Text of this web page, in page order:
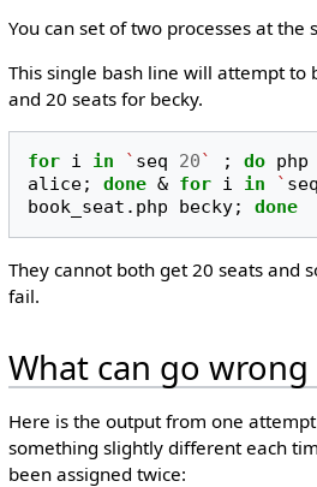
You can set of two processes at the
This single bash line will attempt to
and 20 seats for becky.
for i in ` seq 20` ; do php
alice; done & for i in ` seq
book_seat.php
becky; done
They cannot both get 20 seats and
fail.
What can go wrong
Here is the output from one
something slightly different each
been assigned twice: